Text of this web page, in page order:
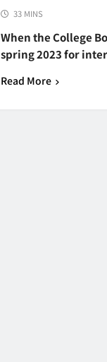
33 MINS
When the College
spring 2023 for
Read More